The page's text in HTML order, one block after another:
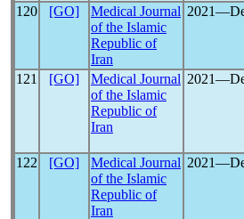
120 [GO]
Medical Journal
of the Islamic
Republic of
Iran
121 [GO]
Medical Journal
of the Islamic
Republic of
Iran
122 [GO]
Medical Journal
of the Islamic
Republic of
Iran